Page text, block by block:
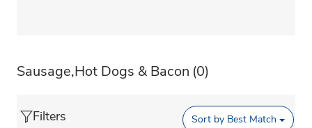
Sausage,Hot Dogs & Bacon (0)
Filters Sort by Best Match